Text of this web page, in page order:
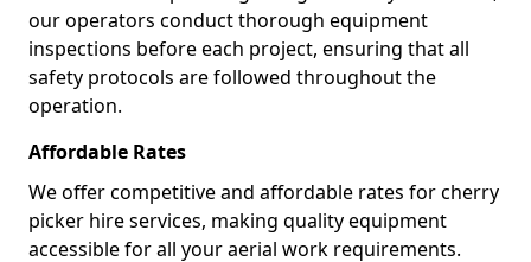
our operators conduct thorough equipment
inspections before each project, ensuring that all
safety protocols are followed throughout the
operation.
Affordable Rates
We offer competitive and affordable rates for cherry
picker hire services, making quality equipment
accessible for all your aerial work requirements.